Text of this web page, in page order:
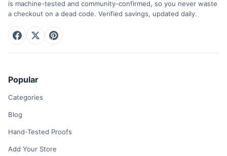
is machine-tested and community-confirmed, so you never waste
a checkout on a dead code. Verified savings, updated daily.
Popular
Categories
Blog
Hand-Tested Proofs
Add Your Store